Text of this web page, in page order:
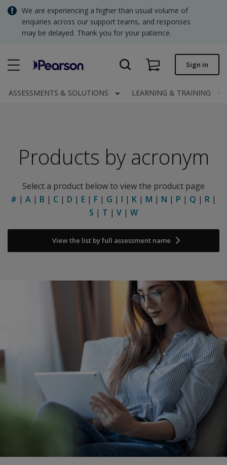
Skip
main
We are experiencing a higher than usual volume of
enquiries across our support teams, and responses
may be delayed. Thank you for your patience.
Invoices.
Contact us
SGD - Singapore Dollar
USD - United States Dollar
Clinical | SG
Sign in
ASSESSMENTS & SOLUTIONS LEARNING & TRAINING
Products by acronym
Select a product below to view the product page
# | A | B | C | D | E | F | G | I | K | M | N | P | Q | R |
S | T | V | W
View the list by full assessment name